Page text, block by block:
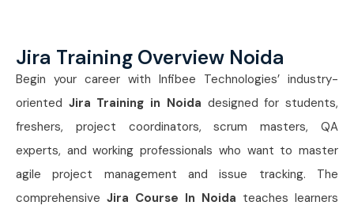
Jira Training Overview Noida
Begin your career with Infibee Technologies’ industry-
oriented Jira Training in Noida designed for students,
freshers, project coordinators, scrum masters, QA
experts, and working professionals who want to master
agile project management and issue tracking. The
comprehensive Jira Course In Noida teaches learners